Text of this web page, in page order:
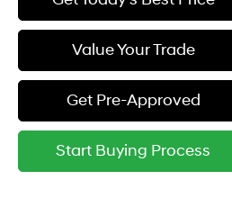
Value Your Trade
Get Pre-Approved
Start Buying Process